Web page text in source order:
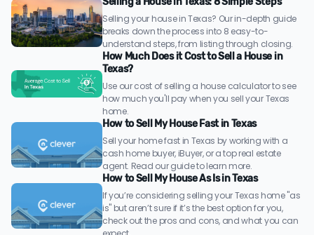
Selling your house in Texas? Our in-depth guide
breaks down the process into 8 easy-to-
understand steps, from listing through closing.
How Much Does it Cost to Sell a House in
Texas?
Use our cost of selling a house calculator to see
how much you'll pay when you sell your Texas
home.
How to Sell My House Fast in Texas
Sell your home fast in Texas by working with a
cash home buyer, iBuyer, or a top real estate
agent. Read our guide to learn more.
How to Sell My House As Is in Texas
If you’re considering selling your Texas home "as
is" but aren’t sure if it’s the best option for you,
check out the pros and cons, and what you can